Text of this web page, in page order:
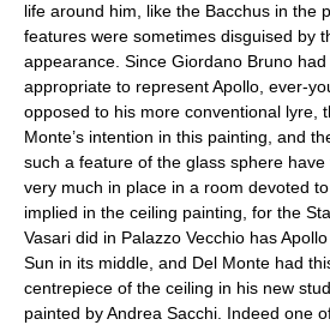
life around him, like the Bacchus in the
features were sometimes disguised by
appearance. Since Giordano Bruno
appropriate to representApollo , ever-
opposed to his more conventional lyre,
Monte’s intention in this painting, and
such a feature of the glass sphere
very much in place in a room devoted
implied in the ceiling painting, for the
Vasari did in Palazzo Vecchio has
Sun in its middle, and Del Monte had
centrepiece of the ceiling in his new
painted byAndrea Sacchi . Indeed one